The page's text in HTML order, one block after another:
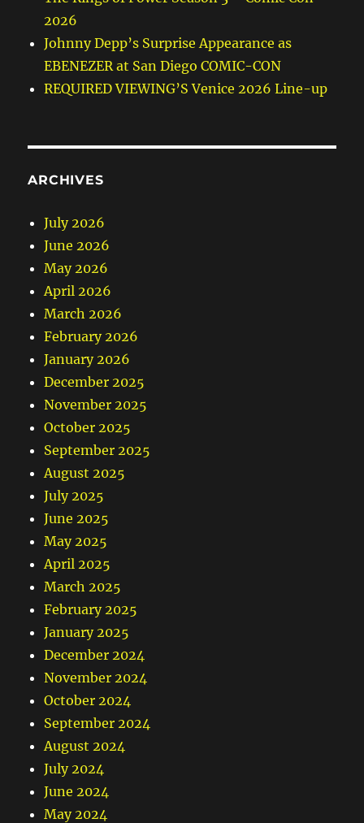
2026
Johnny Depp’s Surprise Appearance as
EBENEZER at San Diego COMIC-CON
REQUIRED VIEWING’S Venice 2026 Line-up
ARCHIVES
July 2026
June 2026
May 2026
April 2026
March 2026
February 2026
January 2026
December 2025
November 2025
October 2025
September 2025
August 2025
July 2025
June 2025
May 2025
April 2025
March 2025
February 2025
January 2025
December 2024
November 2024
October 2024
September 2024
August 2024
July 2024
June 2024
May 2024